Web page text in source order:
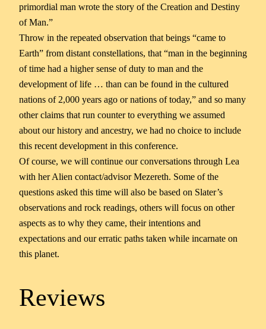
primordial man wrote the story of the Creation and Destiny
of Man.”
Throw in the repeated observation that beings “came to
Earth” from distant constellations, that “man in the beginning
of time had a higher sense of duty to man and the
development of life … than can be found in the cultured
nations of 2,000 years ago or nations of today,” and so many
other claims that run counter to everything we assumed
about our history and ancestry, we had no choice to include
this recent development in this conference.
Of course, we will continue our conversations through Lea
with her Alien contact/advisor Mezereth. Some of the
questions asked this time will also be based on Slater’s
observations and rock readings, others will focus on other
aspects as to why they came, their intentions and
expectations and our erratic paths taken while incarnate on
this planet.
Reviews